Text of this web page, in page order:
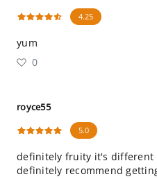
4.25
yum
0
royce55
5.0
definitely fruity it's different
definitely recommend